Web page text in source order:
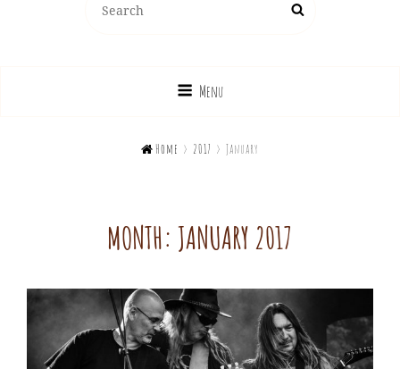
Kids Education WordPress Theme
for:
Search
Menu
 Home > 2017 > January
MONTH: JANUARY 2017